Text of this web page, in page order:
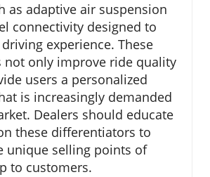
as adaptive air suspension
connectivity designed to
experience. These
not only improve ride quality
users a personalized
is increasingly demanded
Dealers should educate
these differentiators to
unique selling points of
to customers.